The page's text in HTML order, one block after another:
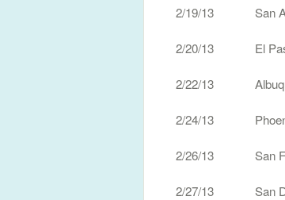
2/19/13 San
2/20/13 El
2/22/13
2/24/13
2/26/13 San
2/27/13 San